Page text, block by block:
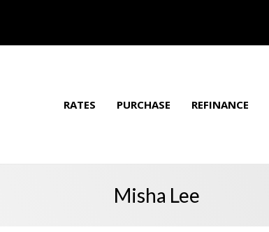
RATES PURCHASE REFINANCE
Misha Lee